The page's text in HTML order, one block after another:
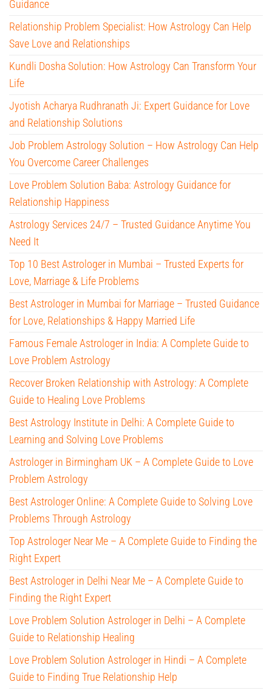
Guidance
Relationship Problem Specialist: How Astrology Can Help
Save Love and Relationships
Kundli Dosha Solution: How Astrology Can Transform Your
Life
Jyotish Acharya Rudhranath Ji: Expert Guidance for Love
and Relationship Solutions
Job Problem Astrology Solution – How Astrology Can Help
You Overcome Career Challenges
Love Problem Solution Baba: Astrology Guidance for
Relationship Happiness
Astrology Services 24/7 – Trusted Guidance Anytime You
Need It
Top 10 Best Astrologer in Mumbai – Trusted Experts for
Love, Marriage & Life Problems
Best Astrologer in Mumbai for Marriage – Trusted Guidance
for Love, Relationships & Happy Married Life
Famous Female Astrologer in India: A Complete Guide to
Love Problem Astrology
Recover Broken Relationship with Astrology: A Complete
Guide to Healing Love Problems
Best Astrology Institute in Delhi: A Complete Guide to
Learning and Solving Love Problems
Astrologer in Birmingham UK – A Complete Guide to Love
Problem Astrology
Best Astrologer Online: A Complete Guide to Solving Love
Problems Through Astrology
Top Astrologer Near Me – A Complete Guide to Finding the
Right Expert
Best Astrologer in Delhi Near Me – A Complete Guide to
Finding the Right Expert
Love Problem Solution Astrologer in Delhi – A Complete
Guide to Relationship Healing
Love Problem Solution Astrologer in Hindi – A Complete
Guide to Finding True Relationship Help